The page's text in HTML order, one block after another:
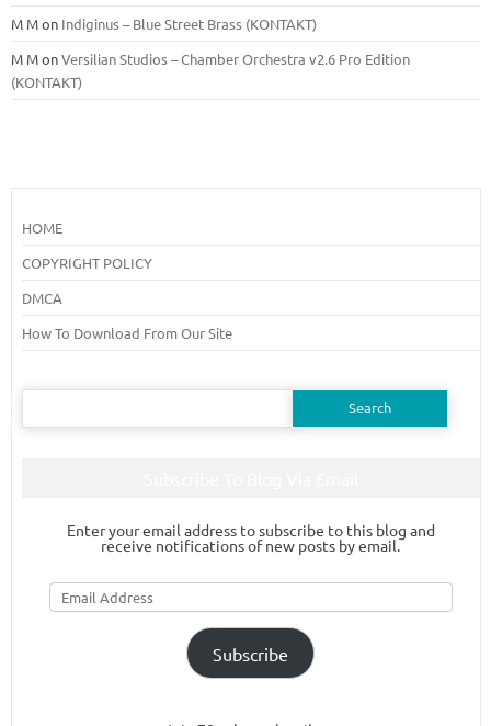
M Mon Indiginus – Blue Street Brass (KONTAKT)
M MonVersilian Studios – Chamber Orchestra v2.6 Pro Edition
(KONTAKT)
HOME
COPYRIGHT POLICY
DMCA
How To Download From Our Site
Search
Enter your email address to subscribe to this blog and
receive notifications of new posts by email.
Email
Address
Subscribe